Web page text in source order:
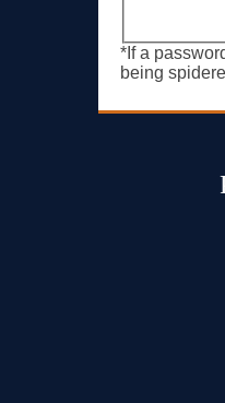
*If a
being